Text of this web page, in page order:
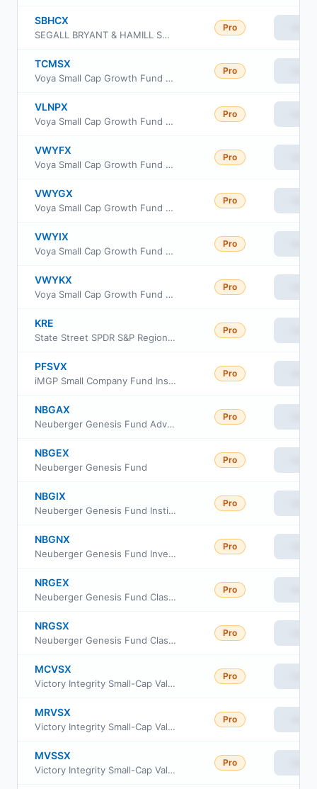
SBHCX
SEGALL BRYANT & HAMILL SMALL CAP CORE FUND Retail Class
Pro
TCMSX
Voya Small Cap Growth Fund Class I
Pro
VLNPX
Voya Small Cap Growth Fund Class R6
Pro
VWYFX
Voya Small Cap Growth Fund Class A
Pro
VWYGX
Voya Small Cap Growth Fund Class C
Pro
VWYIX
Voya Small Cap Growth Fund Class R
Pro
VWYKX
Voya Small Cap Growth Fund Class W
Pro
KRE
State Street SPDR S&P Regional Banking ETF
Pro
PFSVX
iMGP Small Company Fund Institutional Class
Pro
NBGAX
Neuberger Genesis Fund Advisor Class
Pro
NBGEX
Neuberger Genesis Fund
Pro
NBGIX
Neuberger Genesis Fund Institutional Class
Pro
NBGNX
Neuberger Genesis Fund Investor Class
Pro
NRGEX
Neuberger Genesis Fund Class E
Pro
NRGSX
Neuberger Genesis Fund Class R6
Pro
MCVSX
Victory Integrity Small-Cap Value Fund Class C
Pro
MRVSX
Victory Integrity Small-Cap Value Fund Class R
Pro
MVSSX
Victory Integrity Small-Cap Value Fund Class R6
Pro